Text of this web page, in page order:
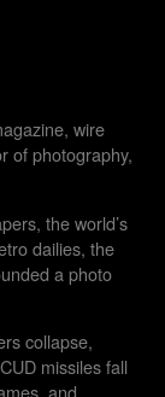
wire
of photography,
the world’s
dailies, the
a photo
collapse,
missiles fall
and